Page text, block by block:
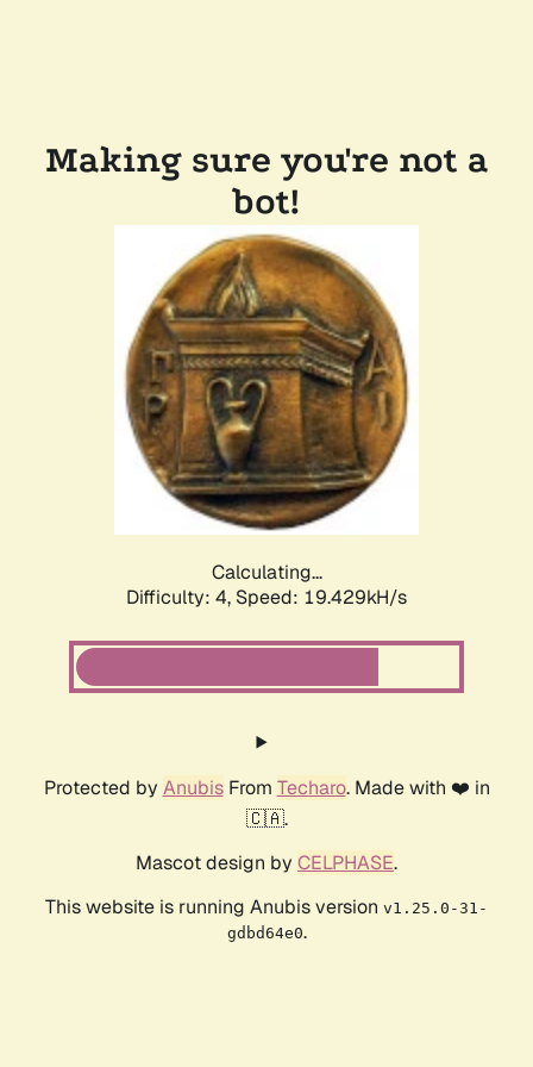
Making sure you're not a
bot!
Calculating...
Difficulty: 4, Speed: 19.429kH/s
Protected by AnubisFrom Techaro. Made with ❤️ in
🇨🇦.
Mascot design by CELPHASE.
This website is running Anubis version v1.25.0-31-
gdbd64e0.